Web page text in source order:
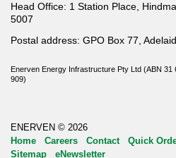
Head Office: 1 Station Place,
5007
Postal address: GPO Box 77,
Enerven Energy Infrastructure Pty Ltd (ABN 31
909)
ENERVEN © 2026
Home
Careers Contact Quick
Sitemap
eNewsletter